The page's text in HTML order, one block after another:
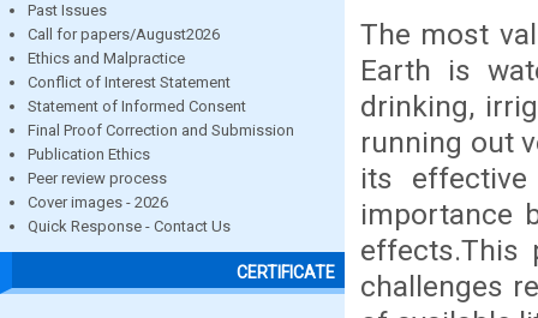
Past Issues
Call for papers/August2026
Ethics and Malpractice
Conflict of Interest Statement
Statement of Informed Consent
Final Proof Correction and Submission
Publication Ethics
Peer review process
Cover images - 2026
Quick Response - Contact Us
CERTIFICATE
The most
Earth is
drinking,
running out
its
importance
effects.This
challenges